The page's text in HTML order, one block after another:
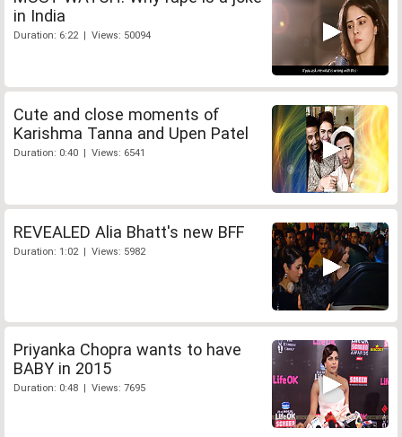
in India
Duration: 6:22 | Views: 50094
Cute and close moments of
Karishma Tanna and Upen Patel
Duration: 0:40 | Views: 6541
REVEALED Alia Bhatt's new BFF
Duration: 1:02 | Views: 5982
Priyanka Chopra wants to have
BABY in 2015
Duration: 0:48 | Views: 7695